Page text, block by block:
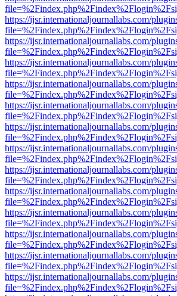
https://ijsr.internationaljournallabs.com/
https://ijsr.internationaljournallabs.com/
https://ijsr.internationaljournallabs.com/
https://ijsr.internationaljournallabs.com/
https://ijsr.internationaljournallabs.com/
https://ijsr.internationaljournallabs.com/
https://ijsr.internationaljournallabs.com/
https://ijsr.internationaljournallabs.com/
https://ijsr.internationaljournallabs.com/
https://ijsr.internationaljournallabs.com/
https://ijsr.internationaljournallabs.com/
https://ijsr.internationaljournallabs.com/
https://ijsr.internationaljournallabs.com/